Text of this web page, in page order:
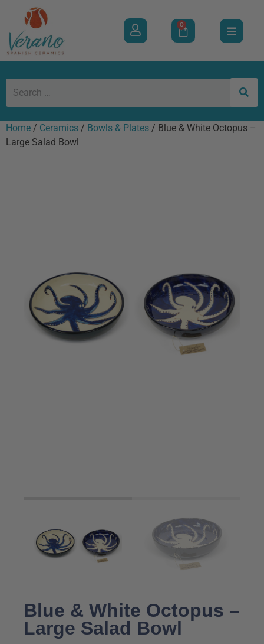
0
Home / Ceramics / Bowls & Plates / Blue & White Octopus –
Large Salad Bowl
Blue & White Octopus –
Large Salad Bowl